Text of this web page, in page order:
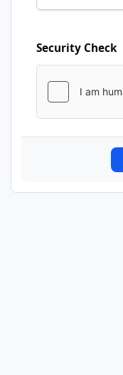
Security Check